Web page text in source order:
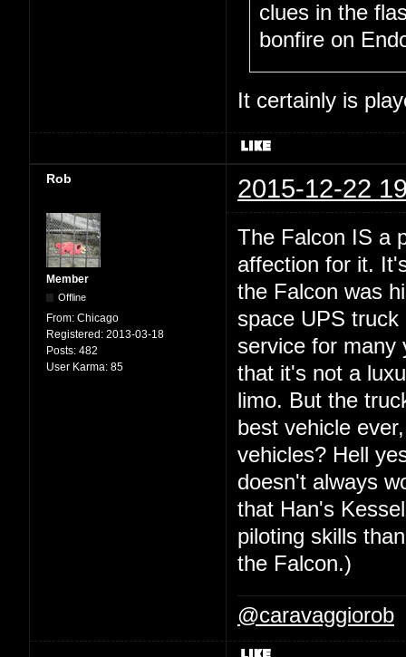
clues in the
bonfire on
It certainly is
Rob 2015-12-22
Member
Offline
From: Chicago
Registered: 2013-03-18
Posts: 482
User Karma: 85
The Falcon IS a
affection for it.
the Falcon was
space UPS
service for many
that it's not a
limo. But the
best vehicle
vehicles? Hell
doesn't always
that Han's
piloting skills
the Falcon.)
@caravaggiorob